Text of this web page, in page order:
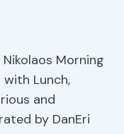
Morning
Lunch,
and
by DanEri